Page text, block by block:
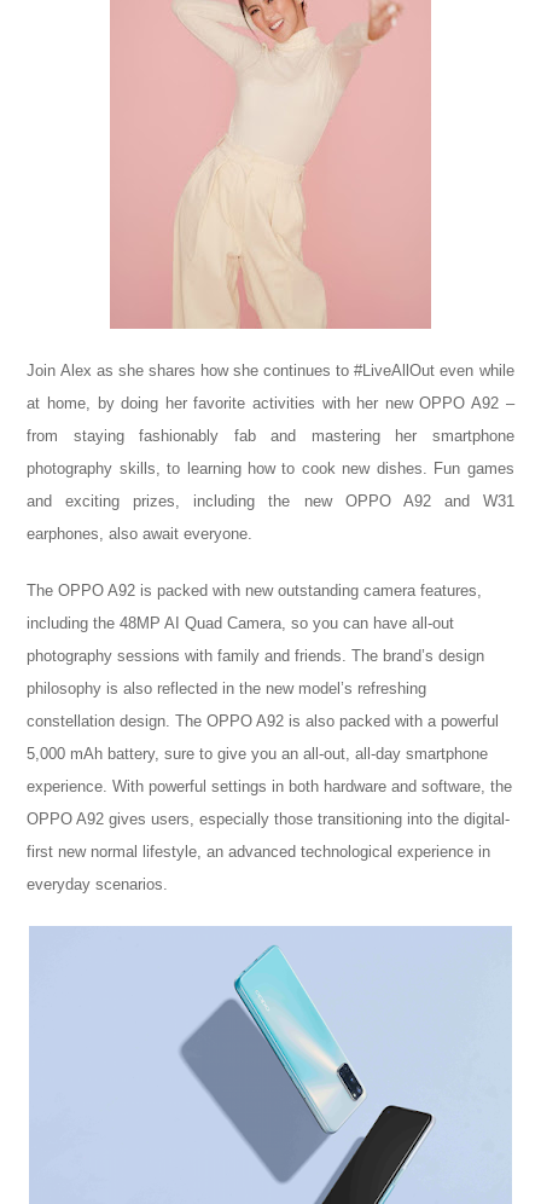
Join Alex as she shares how she continues to #LiveAllOut even while
at home, by doing her favorite activities with her new OPPO A92 –
from staying fashionably fab and mastering her smartphone
photography skills, to learning how to cook new dishes. Fun games
and exciting prizes, including the new OPPO A92 and W31
earphones, also await everyone.
The OPPO A92 is packed with new outstanding camera features,
including the 48MP AI Quad Camera, so you can have all-out
photography sessions with family and friends. The brand’s design
philosophy is also reflected in the new model’s refreshing
constellation design. The OPPO A92 is also packed with a powerful
5,000 mAh battery, sure to give you an all-out, all-day smartphone
experience. With powerful settings in both hardware and software, the
OPPO A92 gives users, especially those transitioning into the digital-
first new normal lifestyle, an advanced technological experience in
everyday scenarios.